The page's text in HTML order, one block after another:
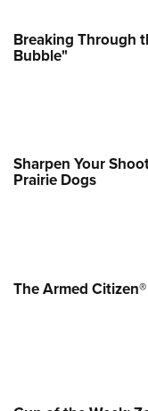
Breaking Through
Bubble"
Sharpen Your
Prairie Dogs
The Armed